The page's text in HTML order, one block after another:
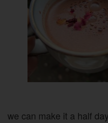
we can make it a half